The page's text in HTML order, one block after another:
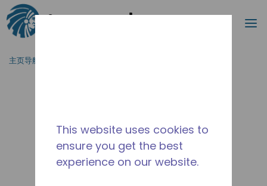
跳到主要内容
搜索
主页导航
This website uses cookies to
ensure you get the best
experience on our website.